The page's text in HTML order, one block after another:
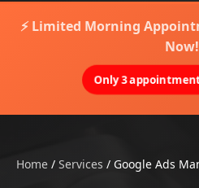
⚡ Limited Morning
Now!
Only 3
Home/ Services / Google Ads